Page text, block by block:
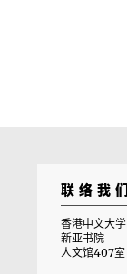
联络我们
香港中文大学
新亚书院
人文馆407室